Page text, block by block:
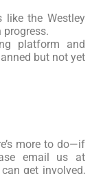
like the Westley
progress.
platform and
but not yet
more to do—if
email us at
get involved,